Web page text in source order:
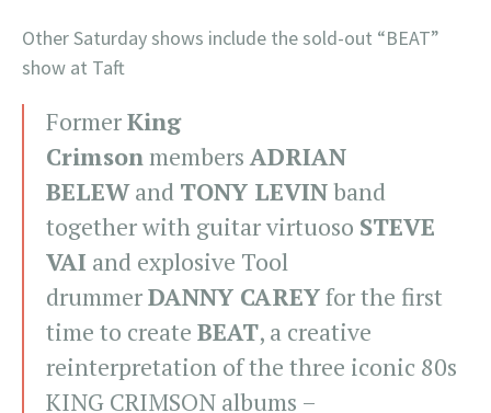
Other Saturday shows include the sold-out “BEAT”
show at Taft
FormerKing
CrimsonmembersADRIAN
BELEWand TONY LEVINband
together with guitar virtuoso STEVE
VAI and explosive Tool
drummerDANNY CAREYfor the first
time to create BEAT, a creative
reinterpretation of the three iconic 80s
KING CRIMSON albums –